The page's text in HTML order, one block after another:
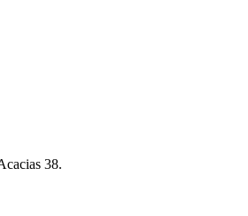
38.